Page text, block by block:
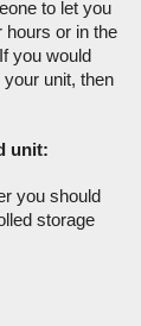
to let you
hours or in the
you would
unit, then
unit:
you should
storage